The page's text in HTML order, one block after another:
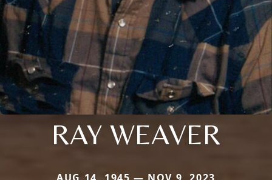
RAY WEAVER
AUG 14, 1945 — NOV 9, 2023